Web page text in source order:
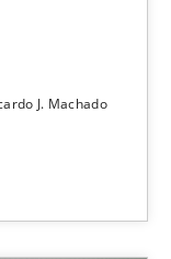
J. Machado
Knowledge
domain